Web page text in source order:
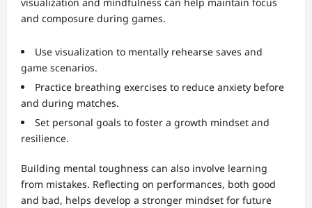
and composure during games.
Use visualization to mentally rehearse saves and
game scenarios.
Practice breathing exercises to reduce anxiety before
and during matches.
Set personal goals to foster a growth mindset and
resilience.
Building mental toughness can also involve learning
from mistakes. Reflecting on performances, both good
and bad, helps develop a stronger mindset for future